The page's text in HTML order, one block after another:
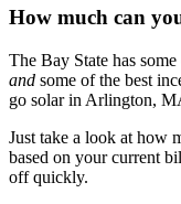
How much can
The Bay State has
and some of the best
go solar in Arlington,
Just take a look at how
based on your current
off quickly.